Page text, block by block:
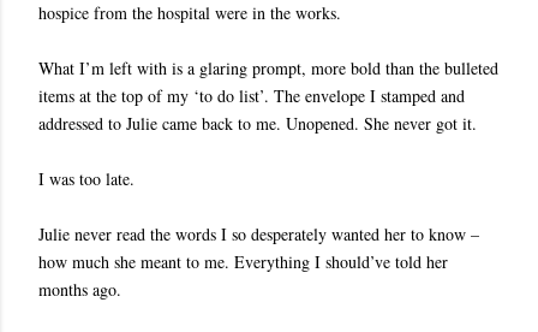
hospice from the hospital were in the works.
What I’m left with is a glaring prompt, more bold than the bulleted
items at the top of my ‘to do list’. The envelope I stamped and
addressed to Julie came back to me. Unopened. She never got it.
I was too late.
Julie never read the words I so desperately wanted her to know –
how much she meant to me. Everything I should’ve told her
months ago.